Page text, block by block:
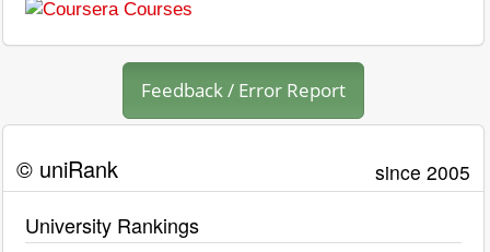
Feedback / Error Report
© uniRank since 2005
University Rankings